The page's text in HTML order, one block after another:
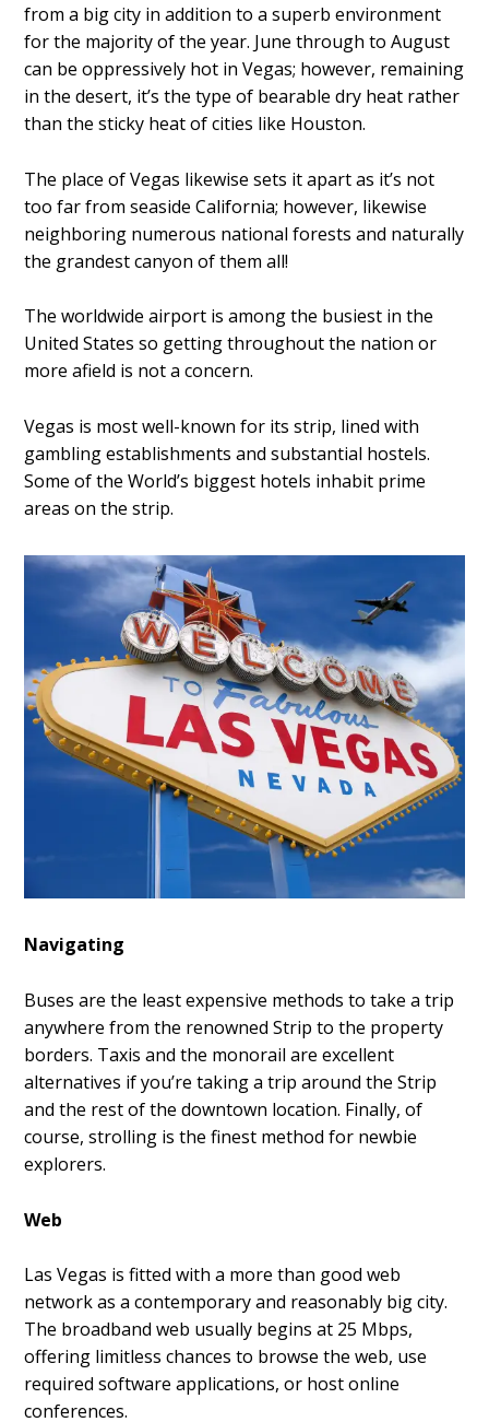
from a big city in addition to a superb environment
for the majority of the year. June through to August
can be oppressively hot in Vegas; however, remaining
in the desert, it’s the type of bearable dry heat rather
than the sticky heat of cities like Houston.
The place of Vegas likewise sets it apart as it’s not
too far from seaside California; however, likewise
neighboring numerous national forests and naturally
the grandest canyon of them all!
The worldwide airport is among the busiest in the
United States so getting throughout the nation or
more afield is not a concern.
Vegas is most well-known for its strip, lined with
gambling establishments and substantial hostels.
Some of the World’s biggest hotels inhabit prime
areas on the strip.
Navigating
Buses are the least expensive methods to take a trip
anywhere from the renowned Strip to the property
borders. Taxis and the monorail are excellent
alternatives if you’re taking a trip around the Strip
and the rest of the downtown location. Finally, of
course, strolling is the finest method for newbie
explorers.
Web
Las Vegas is fitted with a more than good web
network as a contemporary and reasonably big city.
The broadband web usually begins at 25 Mbps,
offering limitless chances to browse the web, use
required software applications, or host online
conferences.